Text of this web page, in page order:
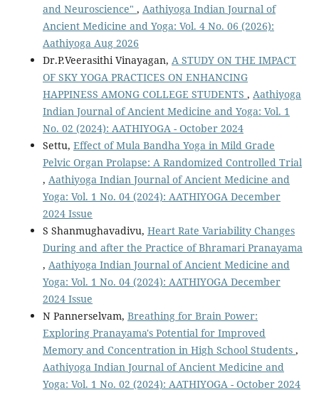
and Neuroscience" , Aathiyoga Indian Journal of
Ancient Medicine and Yoga: Vol. 4 No. 06 (2026):
Aathiyoga Aug 2026
Dr.P.Veerasithi Vinayagan, A STUDY ON THE IMPACT
OF SKY YOGA PRACTICES ON ENHANCING
HAPPINESS AMONG COLLEGE STUDENTS , Aathiyoga
Indian Journal of Ancient Medicine and Yoga: Vol. 1
No. 02 (2024): AATHIYOGA - October 2024
Settu, Effect of Mula Bandha Yoga in Mild Grade
Pelvic Organ Prolapse: A Randomized Controlled Trial
, Aathiyoga Indian Journal of Ancient Medicine and
Yoga: Vol. 1 No. 04 (2024): AATHIYOGA December
2024 Issue
S Shanmughavadivu, Heart Rate Variability Changes
During and after the Practice of Bhramari Pranayama
, Aathiyoga Indian Journal of Ancient Medicine and
Yoga: Vol. 1 No. 04 (2024): AATHIYOGA December
2024 Issue
N Pannerselvam, Breathing for Brain Power:
Exploring Pranayama's Potential for Improved
Memory and Concentration in High School Students ,
Aathiyoga Indian Journal of Ancient Medicine and
Yoga: Vol. 1 No. 02 (2024): AATHIYOGA - October 2024